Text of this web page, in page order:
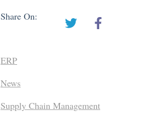
Share On:
ERP
News
Supply Chain Management